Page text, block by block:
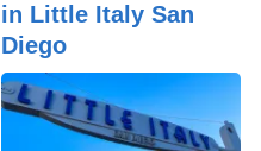
in Little Italy San
Diego